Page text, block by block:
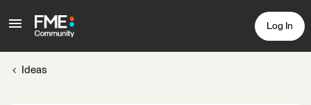
Log In
Ideas